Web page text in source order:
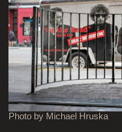
Photo by Michael Hruska